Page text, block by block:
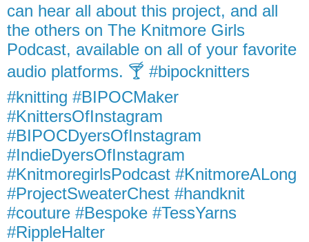
can hear all about this project, and all
the others on The Knitmore Girls
Podcast, available on all of your favorite
audio platforms. 🍸 #bipocknitters
#knitting #BIPOCMaker
#KnittersOfInstagram
#BIPOCDyersOfInstagram
#IndieDyersOfInstagram
#KnitmoregirlsPodcast #KnitmoreALong
#ProjectSweaterChest #handknit
#couture #Bespoke #TessYarns
#RippleHalter